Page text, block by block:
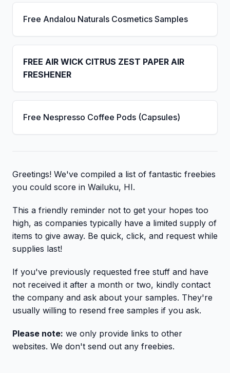
Free Andalou Naturals Cosmetics Samples
FREE AIR WICK CITRUS ZEST PAPER AIR
FRESHENER
Free Nespresso Coffee Pods (Capsules)
Greetings! We've compiled a list of fantastic freebies
you could score in Wailuku, HI.
This a friendly reminder not to get your hopes too
high, as companies typically have a limited supply of
items to give away. Be quick, click, and request while
supplies last!
If you've previously requested free stuff and have
not received it after a month or two, kindly contact
the company and ask about your samples. They're
usually willing to resend free samples if you ask.
Please note: we only provide links to other
websites. We don't send out any freebies.